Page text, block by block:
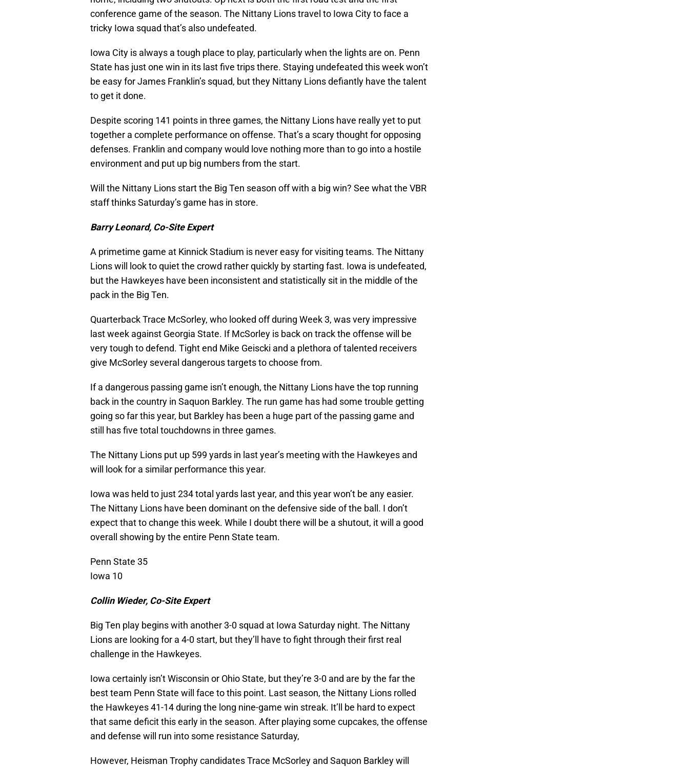
conference game of the season. The Nittany Lions travel to Iowa City to face a
tricky Iowa squad that’s also undefeated.
Iowa City is always a tough place to play, particularly when the lights are on. Penn
State has just one win in its last five trips there. Staying undefeated this week won’t
be easy for James Franklin’s squad, but they Nittany Lions defiantly have the talent
to get it done.
Despite scoring 141 points in three games, the Nittany Lions have really yet to put
together a complete performance on offense. That’s a scary thought for opposing
defenses. Franklin and company would love nothing more than to go into a hostile
environment and put up big numbers from the start.
Will the Nittany Lions start the Big Ten season off with a big win? See what the VBR
staff thinks Saturday’s game has in store.
Barry Leonard, Co-Site Expert
A primetime game at Kinnick Stadium is never easy for visiting teams. The Nittany
Lions will look to quiet the crowd rather quickly by starting fast. Iowa is undefeated,
but the Hawkeyes have been inconsistent and statistically sit in the middle of the
pack in the Big Ten.
Quarterback Trace McSorley, who looked off during Week 3, was very impressive
last week against Georgia State. If McSorley is back on track the offense will be
very tough to defend. Tight end Mike Geiscki and a plethora of talented receivers
give McSorley several dangerous targets to choose from.
If a dangerous passing game isn’t enough, the Nittany Lions have the top running
back in the country in Saquon Barkley. The run game has had some trouble getting
going so far this year, but Barkley has been a huge part of the passing game and
still has five total touchdowns in three games.
The Nittany Lions put up 599 yards in last year’s meeting with the Hawkeyes and
will look for a similar performance this year.
Iowa was held to just 234 total yards last year, and this year won’t be any easier.
The Nittany Lions have been dominant on the defensive side of the ball. I don’t
expect that to change this week. While I doubt there will be a shutout, it will a good
overall showing by the entire Penn State team.
Penn State 35
Iowa 10
Collin Wieder, Co-Site Expert
Big Ten play begins with another 3-0 squad at Iowa Saturday night. The Nittany
Lions are looking for a 4-0 start, but they’ll have to fight through their first real
challenge in the Hawkeyes.
Iowa certainly isn’t Wisconsin or Ohio State, but they’re 3-0 and are by the far the
best team Penn State will face to this point. Last season, the Nittany Lions rolled
the Hawkeyes 41-14 during the long nine-game win streak. It’ll be hard to expect
that same deficit this early in the season. After playing some cupcakes, the offense
and defense will run into some resistance Saturday,
However, Heisman Trophy candidates Trace McSorley and Saquon Barkley will